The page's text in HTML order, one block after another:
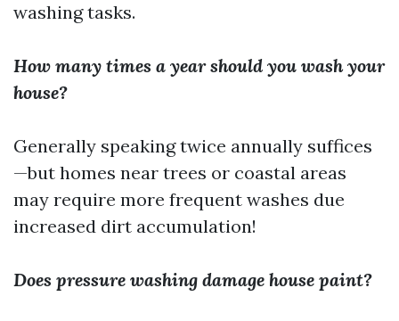
washing tasks.
How many times a year should you wash your
house?
Generally speaking twice annually suffices
—but homes near trees or coastal areas
may require more frequent washes due
increased dirt accumulation!
Does pressure washing damage house paint?